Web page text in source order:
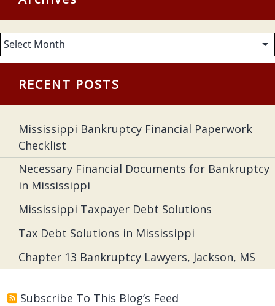
Archives
RECENT POSTS
Mississippi Bankruptcy Financial Paperwork
Checklist
Necessary Financial Documents for Bankruptcy
in Mississippi
Mississippi Taxpayer Debt Solutions
Tax Debt Solutions in Mississippi
Chapter 13 Bankruptcy Lawyers, Jackson, MS
Subscribe To This Blog’s Feed